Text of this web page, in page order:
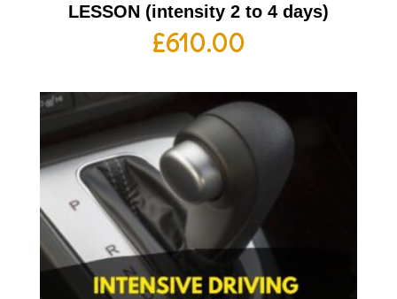
LESSON (intensity 2 to 4 days)
£610.00